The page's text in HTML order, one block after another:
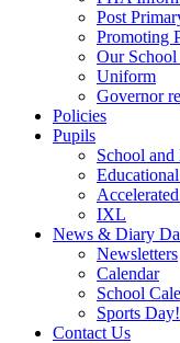
Post
Promoting
Our
Uniform
Governor
Policies
Pupils
School
IXL
News & Diary
Newsletters
Calendar
School
Sports
Contact Us